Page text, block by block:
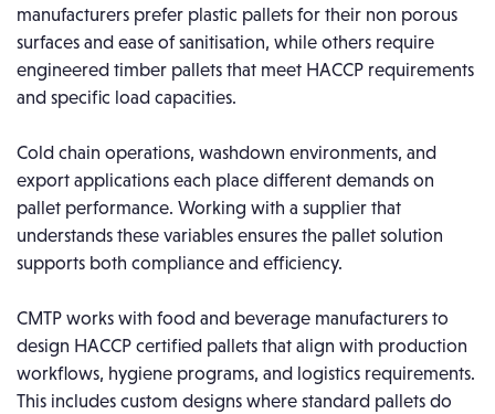
manufacturers prefer plastic pallets for their non porous
surfaces and ease of sanitisation, while others require
engineered timber pallets that meet HACCP requirements
and specific load capacities.
Cold chain operations, washdown environments, and
export applications each place different demands on
pallet performance. Working with a supplier that
understands these variables ensures the pallet solution
supports both compliance and efficiency.
CMTP works with food and beverage manufacturers to
design HACCP certified pallets that align with production
workflows, hygiene programs, and logistics requirements.
This includes custom designs where standard pallets do